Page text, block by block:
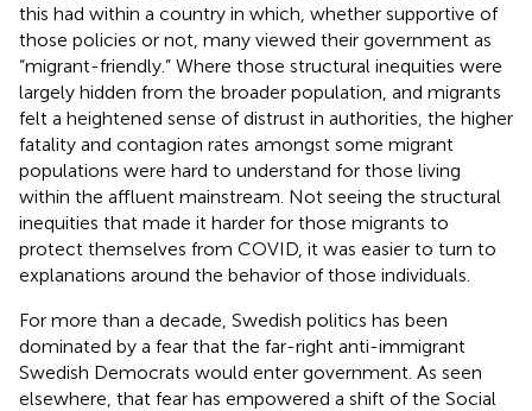
this had within a country in which, whether supportive of
those policies or not, many viewed their government as
“migrant-friendly.” Where those structural inequities were
largely hidden from the broader population, and migrants
felt a heightened sense of distrust in authorities, the higher
fatality and contagion rates amongst some migrant
populations were hard to understand for those living
within the affluent mainstream. Not seeing the structural
inequities that made it harder for those migrants to
protect themselves from COVID, it was easier to turn to
explanations around the behavior of those individuals.
For more than a decade, Swedish politics has been
dominated by a fear that the far-right anti-immigrant
Swedish Democrats would enter government. As seen
elsewhere, that fear has empowered a shift of the Social